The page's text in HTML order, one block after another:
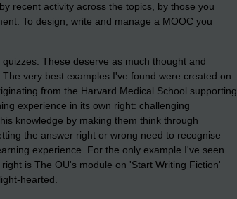
recent activity across the topics, by those you
To design, write and manage a MOOC you
These deserve as much thought and
very best examples I've found were created on
from the Harvard Medical School supporting
experience in its own right: challenging
knowledge by making them think through
the answer right or wrong need to recognise
experience. For the only example I've seen
is The OU's module on 'Start Writing Fiction'
hearted.